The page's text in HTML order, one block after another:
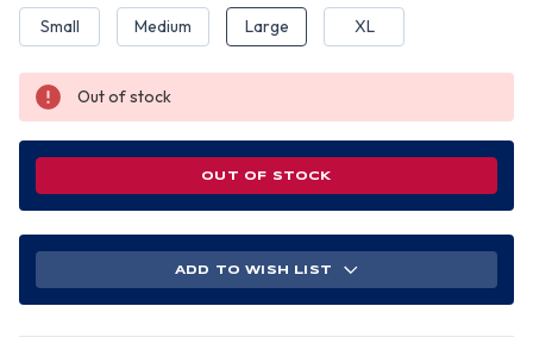
Small Medium Large XL
Out of stock
OUT OF STOCK
ADD TO WISH LIST